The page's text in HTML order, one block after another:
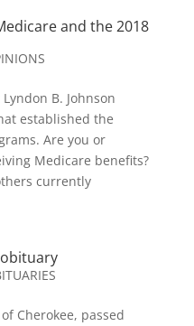
and the 2018
B. Johnson
established the
Are you or
Medicare benefits?
currently
obituary
Cherokee, passed